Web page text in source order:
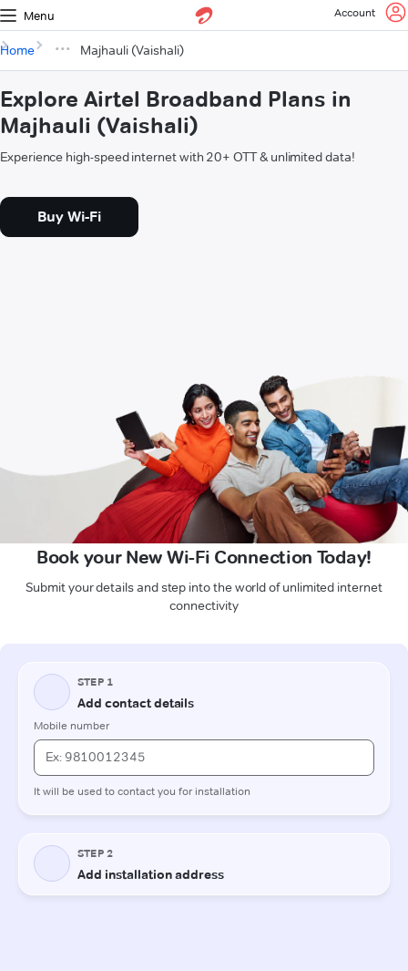
Menu Account
Home Majhauli (Vaishali)
Explore Airtel Broadband Plans in
Majhauli (Vaishali)
Experience high-speed internet with 20+ OTT & unlimited data!
Buy Wi-Fi
Book your New Wi-Fi Connection Today!
Submit your details and step into the world of unlimited internet
connectivity